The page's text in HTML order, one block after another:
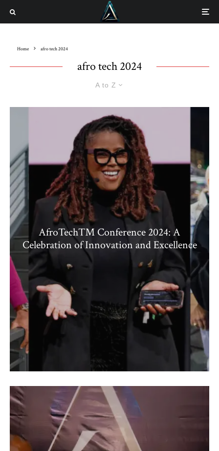
Home afro tech 2024
afro tech 2024
A to Z
AfroTech™ Conference 2024: A
Celebration of Innovation and Excellence